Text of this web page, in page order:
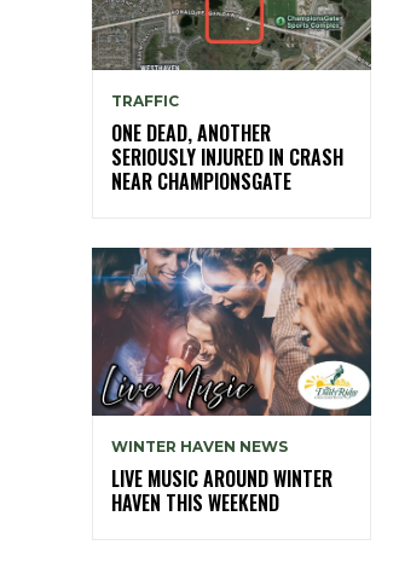
TRAFFIC
ONE DEAD, ANOTHER
SERIOUSLY INJURED IN CRASH
NEAR CHAMPIONSGATE
WINTER HAVEN NEWS
LIVE MUSIC AROUND WINTER
HAVEN THIS WEEKEND